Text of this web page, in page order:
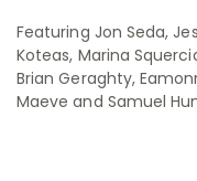
Featuring Jon Seda,
Koteas, Marina
Brian Geraghty,
Maeve and Samuel